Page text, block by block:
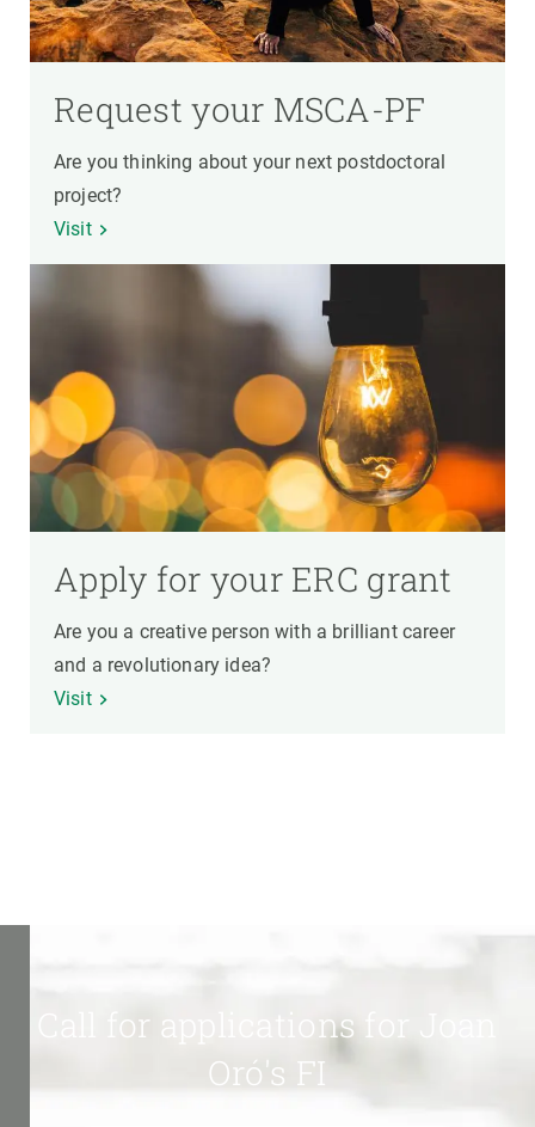
Request your MSCA-PF
Are you thinking about your next postdoctoral
project?
Visit
Apply for your ERC grant
Are you a creative person with a brilliant career
and a revolutionary idea?
Visit
Call for applications for Joan
Oró's FI